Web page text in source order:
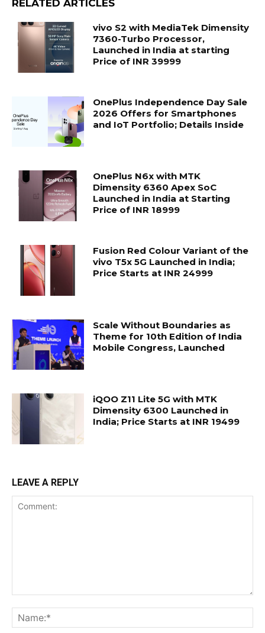
RELATED ARTICLES
vivo S2 with MediaTek Dimensity
7360-Turbo Processor,
Launched in India at starting
Price of INR 39999
OnePlus Independence Day Sale
2026 Offers for Smartphones
and IoT Portfolio; Details Inside
OnePlus N6x with MTK
Dimensity 6360 Apex SoC
Launched in India at Starting
Price of INR 18999
Fusion Red Colour Variant of the
vivo T5x 5G Launched in India;
Price Starts at INR 24999
Scale Without Boundaries as
Theme for 10th Edition of India
Mobile Congress, Launched
iQOO Z11 Lite 5G with MTK
Dimensity 6300 Launched in
India; Price Starts at INR 19499
LEAVE A REPLY